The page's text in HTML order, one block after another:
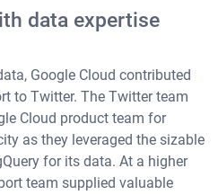
data expertise
Google Cloud contributed
to Twitter. The Twitter team
Cloud product team for
as they leveraged the sizable
for its data. At a higher
team supplied valuable